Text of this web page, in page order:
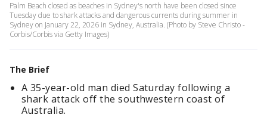
Palm Beach closed as beaches in Sydney's north have been closed since
Tuesday due to shark attacks and dangerous currents during summer in
Sydney on January 22, 2026 in Sydney, Australia. (Photo by Steve Christo -
Corbis/Corbis via Getty Images)
The Brief
A 35-year-old man died Saturday following a
shark attack off the southwestern coast of
Australia.